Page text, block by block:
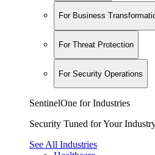
For Business
For Threat Protection
For Security Operations
SentinelOne for Industries
Security Tuned for Your
See All Industries